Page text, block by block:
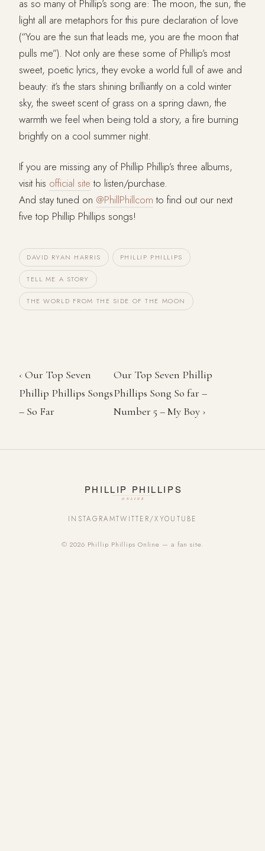
as so many of Phillip’s song are: The moon, the sun, the
light all are metaphors for this pure declaration of love
(“You are the sun that leads me, you are the moon that
pulls me”). Not only are these some of Phillip’s most
sweet, poetic lyrics, they evoke a world full of awe and
beauty: it’s the stars shining brilliantly on a cold winter
sky, the sweet scent of grass on a spring dawn, the
warmth we feel when being told a story, a fire burning
brightly on a cool summer night.
If you are missing any of Phillip Phillip’s three albums,
visit his official site to listen/purchase.
And stay tuned on @PhillPhillcom to find out our next
five top Phillip Phillips songs!
DAVID RYAN HARRIS PHILLIP PHILLIPS
TELL ME A STORY
THE WORLD FROM THE SIDE OF THE MOON
‹ Our Top Seven
Phillip Phillips Songs
– So Far
Our Top Seven Phillip
Phillips Song So far –
Number 5 – My Boy ›
INSTAGRAMTWITTER/XYOUTUBE
© 2026 Phillip Phillips Online — a fan site.